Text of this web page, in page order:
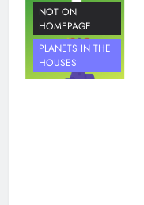
NOT ON
HOMEPAGE
PLANETS IN THE
HOUSES